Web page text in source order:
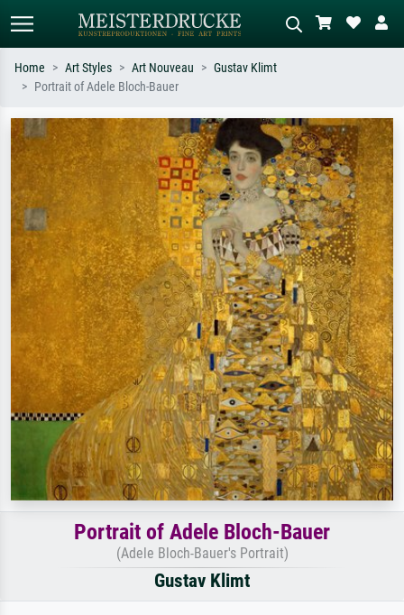
Search by artist, work title or style –
e.g. Monet, Starry Night,
Impressionism, Hokusai wave, nude.
Describe the scene – e.g. green
meadow, abstract with lots of red, dark
oil painting, standing nude next to a
tree.
Home Art Styles Art Nouveau
Gustav Klimt
Portrait of Adele Bloch-Bauer
Portrait of Adele Bloch-Bauer
(Adele Bloch-Bauer's Portrait)
Gustav Klimt